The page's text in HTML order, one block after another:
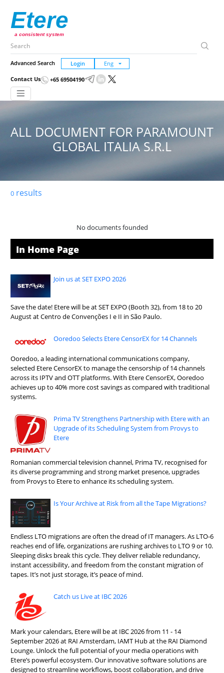
Etere
a consistent system
Advanced Search Login
Contact Us +65 69504190
ALL DOCUMENT FOR PARAMOUNT
GLOBAL ITALIA S.R.L
0results
No documents founded
In Home Page
Join us at SET EXPO 2026
Save the date! Etere will be at SET EXPO (Booth 32), from 18 to 20
August at Centro de Convenções I e II in São Paulo.
Ooredoo Selects Etere CensorEX for 14 Channels
Ooredoo, a leading international communications company,
selected Etere CensorEX to manage the censorship of 14 channels
across its IPTV and OTT platforms. With Etere CensorEX, Ooredoo
achieves up to 40% more cost savings as compared with traditional
systems.
Prima TV Strengthens Partnership with Etere with an
Upgrade of its Scheduling System from Provys to
Etere
Romanian commercial television channel, Prima TV, recognised for
its diverse programming and strong market presence, upgrades
from Provys to Etere to enhance its scheduling system.
Is Your Archive at Risk from all the Tape Migrations?
Endless LTO migrations are often the dread of IT managers. As LTO-6
reaches end of life, organizations are rushing archives to LTO 9 or 10.
Sleeping disks break this cycle. They deliver reliable redundancy,
instant accessibility, and freedom from the constant migration of
tapes. It’s not just storage, it’s peace of mind.
Catch us Live at IBC 2026
Mark your calendars, Etere will be at IBC 2026 from 11 - 14
September 2026 at RAI Amsterdam, IAMT Hub at the RAI Diamond
Lounge. Unlock the full potential of your media operations with
Etere’s powerful ecosystem. Our innovative software solutions are
designed to streamline workflows, boost collaboration, and drive